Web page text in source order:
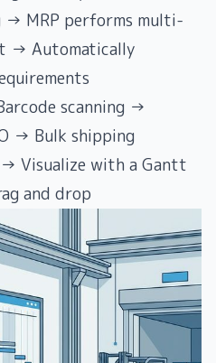
→ MRP performs multi-
→ Automatically
scanning →
→ Bulk shipping
Visualize with a Gantt
and drop